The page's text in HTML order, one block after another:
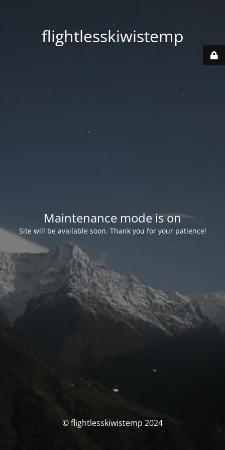
flightlesskiwistemp
Maintenance mode is on
Site will be available soon. Thank you for your patience!
© flightlesskiwistemp 2024